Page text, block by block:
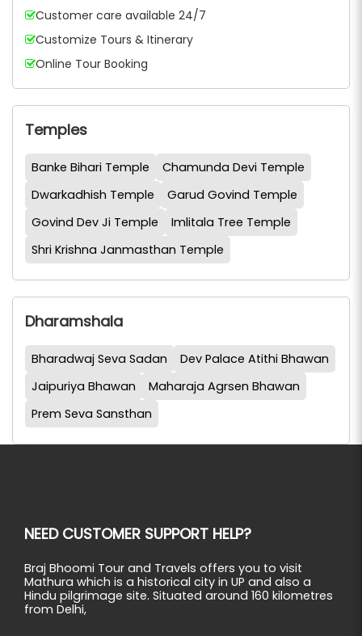
Customer care available 24/7
Customize Tours & Itinerary
Online Tour Booking
Temples
Banke Bihari Temple
Chamunda Devi Temple
Dwarkadhish Temple
Garud Govind Temple
Govind Dev Ji Temple
Imlitala Tree Temple
Shri Krishna Janmasthan Temple
Dharamshala
Bharadwaj Seva Sadan
Dev Palace Atithi Bhawan
Jaipuriya Bhawan
Maharaja Agrsen Bhawan
Prem Seva Sansthan
NEED CUSTOMER SUPPORT HELP?
Braj Bhoomi Tour and Travels offers you to visit
Mathura which is a historical city in UP and also a
Hindu pilgrimage site. Situated around 160 kilometres
from Delhi,